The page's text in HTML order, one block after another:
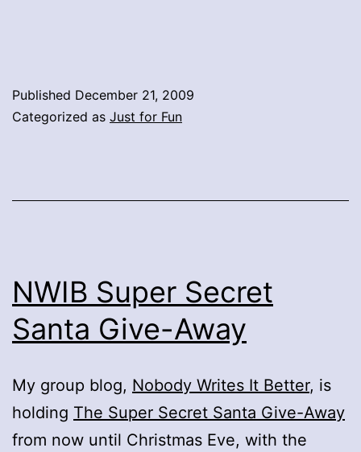
Published December 21, 2009
Categorized as Just for Fun
NWIB Super Secret
Santa Give-Away
My group blog, Nobody Writes It Better, is
holding The Super Secret Santa Give-Away
from now until Christmas Eve, with the